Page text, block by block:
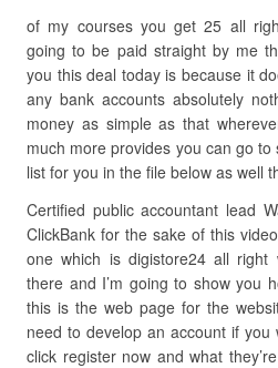
of my courses you get 25 all
going to be paid straight by me
you this deal today is because it
any bank accounts absolutely
money as simple as that
much more provides you can go to
list for you in the file below as well
Certified public accountant lead
ClickBank for the sake of this
one which is digistore24 all right
there and I’m going to show you
this is the web page for the
need to develop an account if
click register now and what